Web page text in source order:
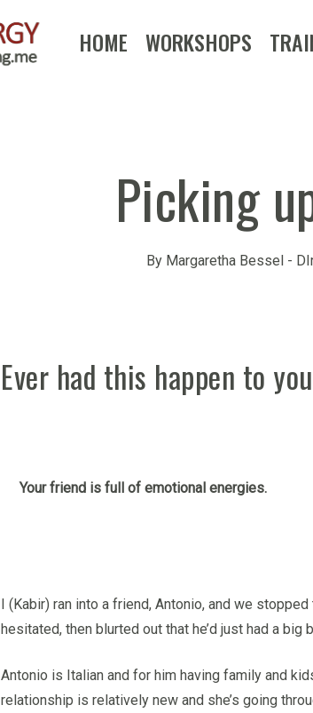
HOME WORKSHOPS
Picking
By Margaretha Bessel -
Ever had this happen to
Your friend is full of emotional energies.
I (Kabir) ran into a friend, Antonio, and we
hesitated, then blurted out that he’d just had a big
Antonio is Italian and for him having family and
relationship is relatively new and she’s going